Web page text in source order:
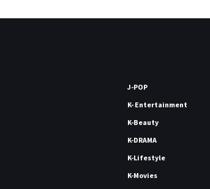
J-POP
K- Entertainment
K-Beauty
K-DRAMA
K-Lifestyle
K-Movies